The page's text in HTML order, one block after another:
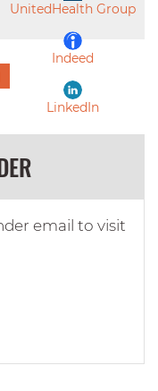
UnitedHealth Group
Indeed
LinkedIn
email to visit